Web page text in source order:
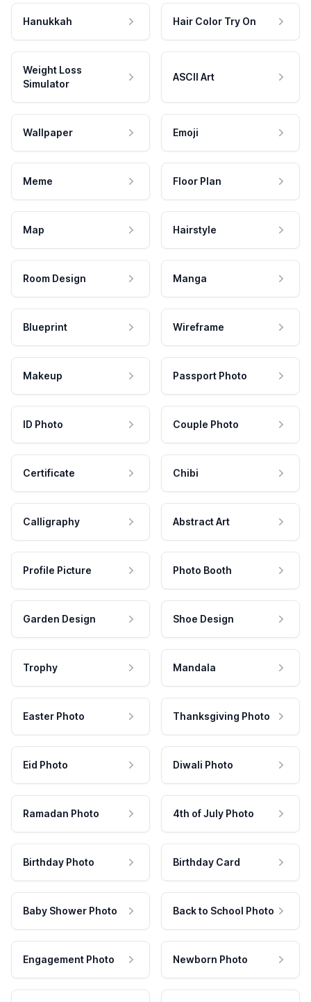
Hanukkah Hair Color Try On
Weight Loss
Simulator
ASCII Art
Wallpaper Emoji
Meme Floor Plan
Map Hairstyle
Room Design Manga
Blueprint Wireframe
Makeup Passport Photo
ID Photo Couple Photo
Certificate Chibi
Calligraphy Abstract Art
Profile Picture Photo Booth
Garden Design Shoe Design
Trophy Mandala
Easter Photo Thanksgiving Photo
Eid Photo Diwali Photo
Ramadan Photo 4th of July Photo
Birthday Photo Birthday Card
Baby Shower Photo Back to School Photo
Engagement Photo Newborn Photo